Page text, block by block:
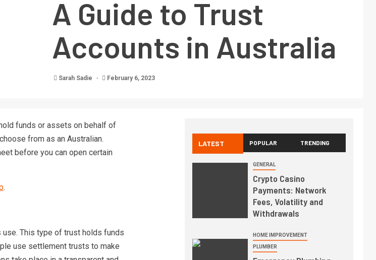
A Guide to Trust
Accounts in Australia
Sarah Sadie February 6, 2023
funds or assets on behalf of
from as an Australian.
before you can open certain
.
This type of trust holds funds
use settlement trusts to make
LATEST POPULAR TRENDING
GENERAL
Crypto Casino
Payments: Network
Fees, Volatility and
Withdrawals
HOME IMPROVEMENT
PLUMBER